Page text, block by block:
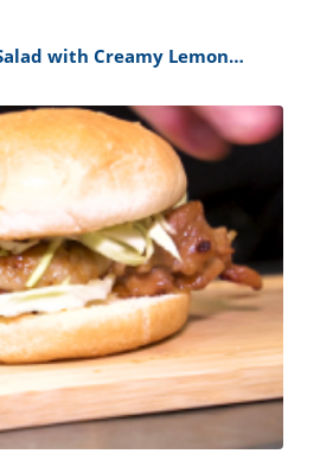
with Creamy Lemon